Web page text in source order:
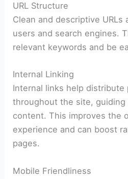
URL Structure
Clean and descriptive URLs
users and search engines.
relevant keywords and be
Internal Linking
Internal links help distribute
throughout the site,
content. This improves the
experience and can boost
pages.
Mobile Friendliness